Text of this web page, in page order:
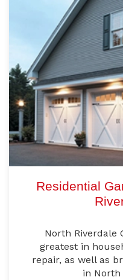
Residential
North Riverdale
greatest in
repair, as well as
in North